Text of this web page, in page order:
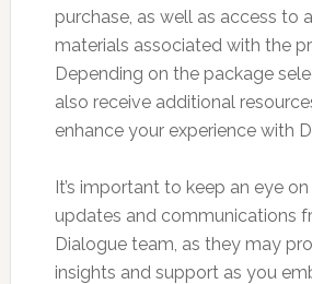
purchase, as well as access to
materials associated with the
Depending on the package
also receive additional
enhance your experience with
It’s important to keep an eye
updates and communications
Dialogue team, as they may
insights and support as you